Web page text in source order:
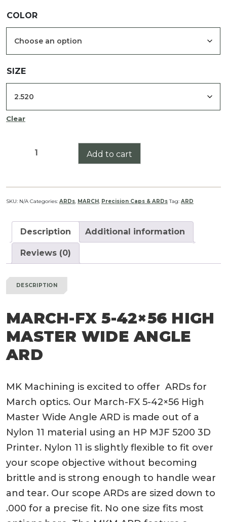
COLOR
SIZE
Clear
March-
42x56
High
Wide
Angle
ARD
Add to cart
SKU: N/A Categories: ARDs, MARCH, Precision Caps & ARDs Tag: ARD
Description Additional information
Reviews (0)
DESCRIPTION
MARCH-FX 5-42×56 HIGH
MASTER WIDE ANGLE
ARD
MK Machining is excited to offer ARDs for
March optics. Our March-FX 5-42×56 High
Master Wide Angle ARD is made out of a
Nylon 11 material using an HP MJF 5200 3D
Printer. Nylon 11 is slightly flexible to fit over
your scope objective without becoming
brittle and is strong enough to handle wear
and tear. Our scope ARDs are sized down to
.000 for a precise fit. No one size fits most